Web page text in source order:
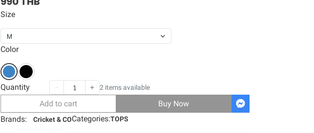
Size
M
Color
Quantity 2 items available
Add to cart
Buy Now
Brands:
Cricket & COCategories:TOPS